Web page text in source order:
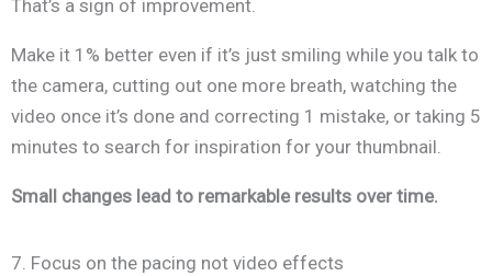
That’s a sign of improvement.
Make it 1% better even if it’s just smiling while you talk to
the camera, cutting out one more breath, watching the
video once it’s done and correcting 1 mistake, or taking 5
minutes to search for inspiration for your thumbnail.
Small changes lead to remarkable results over time.
7. Focus on the pacing not video effects